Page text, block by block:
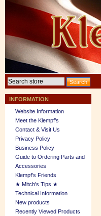
INFORMATION
Website Information
Meet the Klempf’s
Contact & Visit Us
Privacy Policy
Business Policy
Guide to Ordering Parts and
Accessories
Klempf's Friends
★ Mitch's Tips ★
Technical Information
New products
Recently Viewed Products